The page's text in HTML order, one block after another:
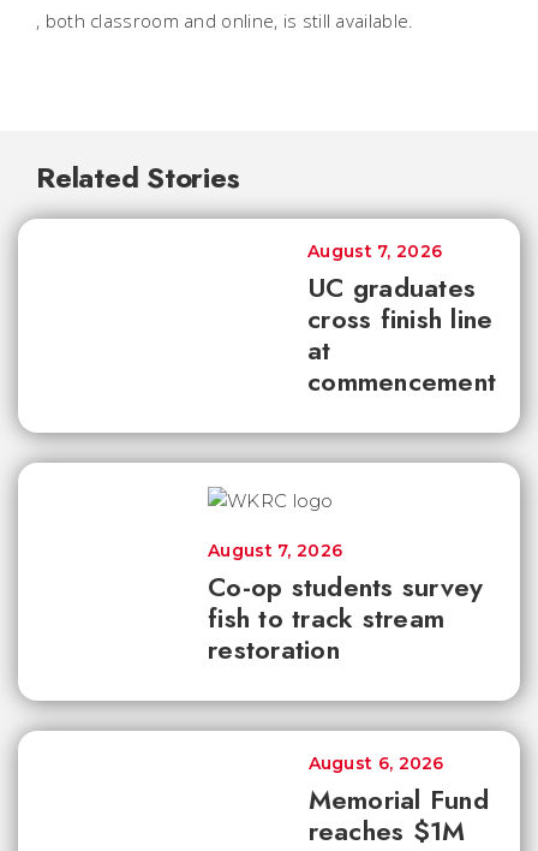
, both classroom and online, is still available.
Related Stories
UC graduates
cross finish line
at
commencement
August 7, 2026
Co-op students survey
fish to track stream
restoration
August 7, 2026
Memorial Fund
reaches $1M
August 6, 2026